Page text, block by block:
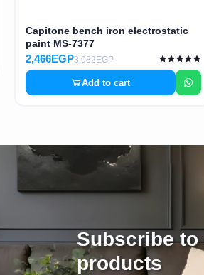
Capitone bench iron electrostatic
paint MS-7377
2,466EGP3,082EGP
Add to cart
Subscribe
products